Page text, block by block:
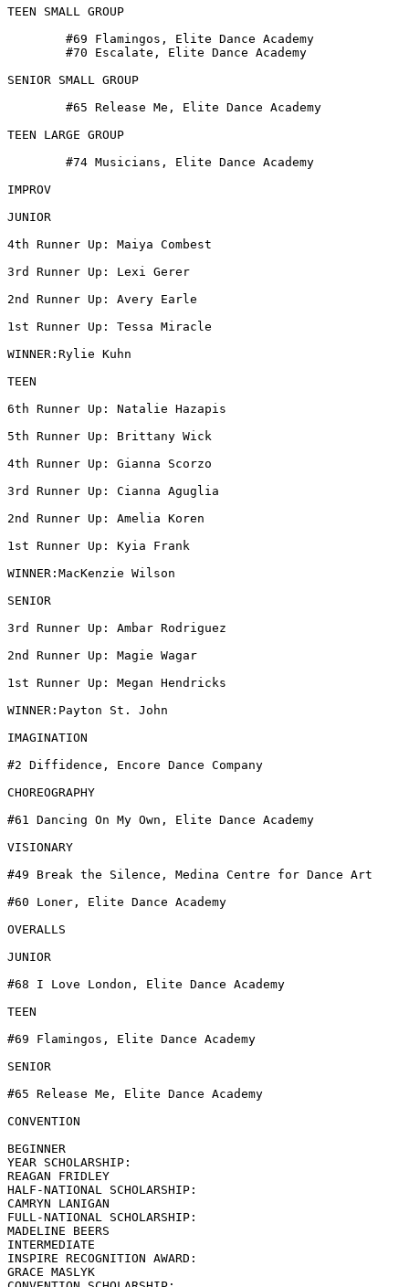
TEEN SMALL GROUP
SENIOR SMALL GROUP
TEEN LARGE GROUP
IMPROV
JUNIOR
4th Runner Up: Maiya Combest
3rd Runner Up: Lexi Gerer
2nd Runner Up: Avery Earle
1st Runner Up: Tessa Miracle
WINNER:Rylie Kuhn
TEEN
6th Runner Up: Natalie Hazapis
5th Runner Up: Brittany Wick
4th Runner Up: Gianna Scorzo
3rd Runner Up: Cianna Aguglia
2nd Runner Up: Amelia Koren
1st Runner Up: Kyia Frank
WINNER:MacKenzie Wilson
SENIOR
3rd Runner Up: Ambar Rodriguez
2nd Runner Up: Magie Wagar
1st Runner Up: Megan Hendricks
WINNER:Payton St. John
IMAGINATION
#2 Diffidence, Encore Dance Company
CHOREOGRAPHY
#61 Dancing On My Own, Elite Dance Academy
VISIONARY
#49 Break the Silence, Medina Centre for Dance Art
#60 Loner, Elite Dance Academy
OVERALLS
JUNIOR
#68 I Love London, Elite Dance Academy
TEEN
#69 Flamingos, Elite Dance Academy
SENIOR
#65 Release Me, Elite Dance Academy
CONVENTION
BEGINNER
YEAR SCHOLARSHIP:
REAGAN FRIDLEY
HALF-NATIONAL SCHOLARSHIP:
CAMRYN LANIGAN
FULL-NATIONAL SCHOLARSHIP:
MADELINE BEERS
INTERMEDIATE
INSPIRE RECOGNITION AWARD:
GRACE MASLYK